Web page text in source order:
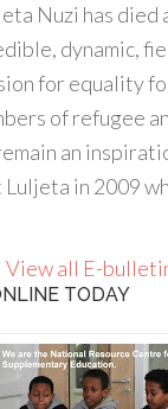
Nuzi has
dynamic,
for equality
of refugee
an
in 2009
View all E-
TODAY